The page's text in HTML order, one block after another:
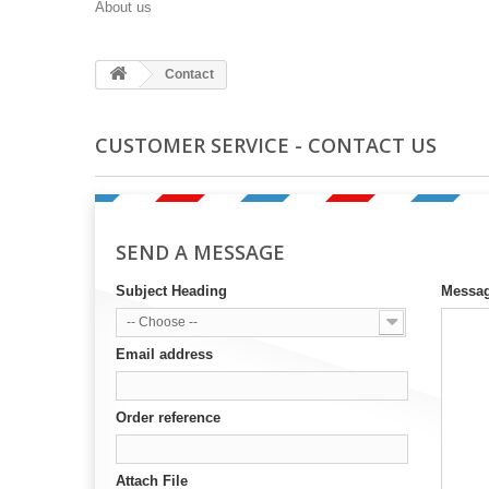
About us
Contact
CUSTOMER SERVICE - CONTACT US
SEND A MESSAGE
Subject Heading
-- Choose --
Email address
Order reference
Attach File